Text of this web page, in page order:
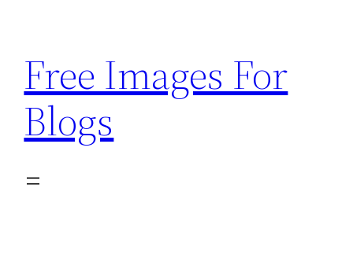
content
Free Images For
Blogs